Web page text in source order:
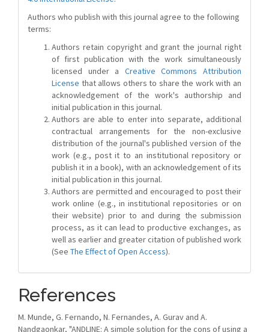
Authors who publish with this journal agree to the following
terms:
Authors retain copyright and grant the journal right
of first publication with the work simultaneously
licensed under a Creative Commons Attribution
License that allows others to share the work with an
acknowledgement of the work's authorship and
initial publication in this journal.
Authors are able to enter into separate, additional
contractual arrangements for the non-exclusive
distribution of the journal's published version of the
work (e.g., post it to an institutional repository or
publish it in a book), with an acknowledgement of its
initial publication in this journal.
Authors are permitted and encouraged to post their
work online (e.g., in institutional repositories or on
their website) prior to and during the submission
process, as it can lead to productive exchanges, as
well as earlier and greater citation of published work
(See The Effect of Open Access).
References
M. Munde, G. Fernando, N. Fernandes, A. Gurav and A.
Nandgaonkar, "ANDLINE: A simple solution for the cons of using a